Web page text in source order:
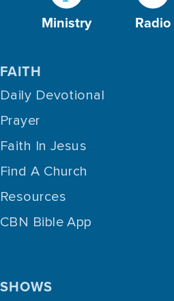
Ministry Radio
FAITH
Daily Devotional
Prayer
Faith In Jesus
Find A Church
Resources
CBN Bible App
SHOWS